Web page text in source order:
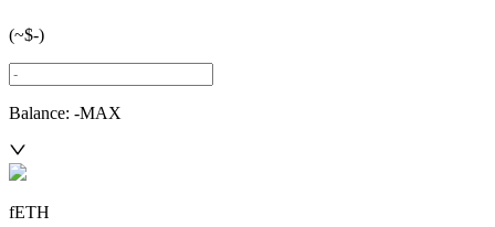
(~$-)
Balance: -MAX
fETH